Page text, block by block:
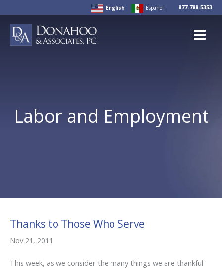
to
content
English Español 877-788-5353
Labor and Employment
Thanks to Those Who Serve
Nov 21, 2011
This week, as we consider the many things we are thankful